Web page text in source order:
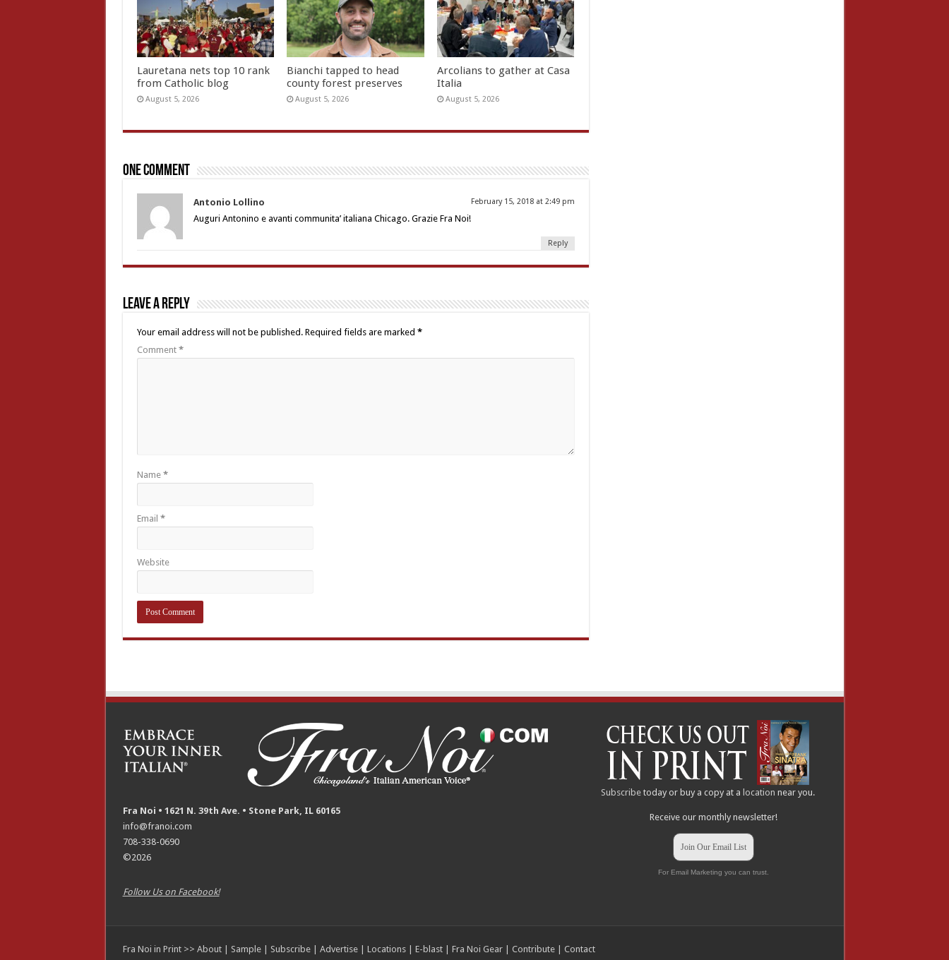
Lauretana nets top 10 rank
from Catholic blog
August 5, 2026
Bianchi tapped to head
county forest preserves
August 5, 2026
Arcolians to gather at Casa
Italia
August 5, 2026
One comment
Antonio Lollino February 15, 2018 at 2:49 pm
Auguri Antonino e avanti communita’ italiana Chicago. Grazie Fra Noi!
Reply
Leave a Reply
Your email address will not be published. Required fields are marked *
Comment *
Name *
Email *
Website
Fra Noi • 1621 N. 39th Ave. • Stone Park, IL 60165
info@franoi.com
708-338-0690
©2026
Follow Us on Facebook!
Subscribe today or buy a copy at alocation near you.
Receive our monthly newsletter!
Join Our Email List
For Email Marketing you can trust.
Fra Noi in Print >> About| Sample| Subscribe| Advertise| Locations| E-blast| Fra Noi Gear| Contribute| Contact